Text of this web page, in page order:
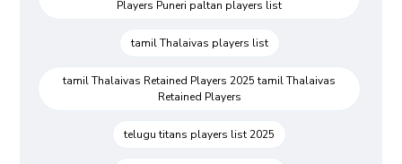
Players Puneri paltan players list
tamil Thalaivas players list
tamil Thalaivas Retained Players 2025 tamil Thalaivas
Retained Players
telugu titans players list 2025